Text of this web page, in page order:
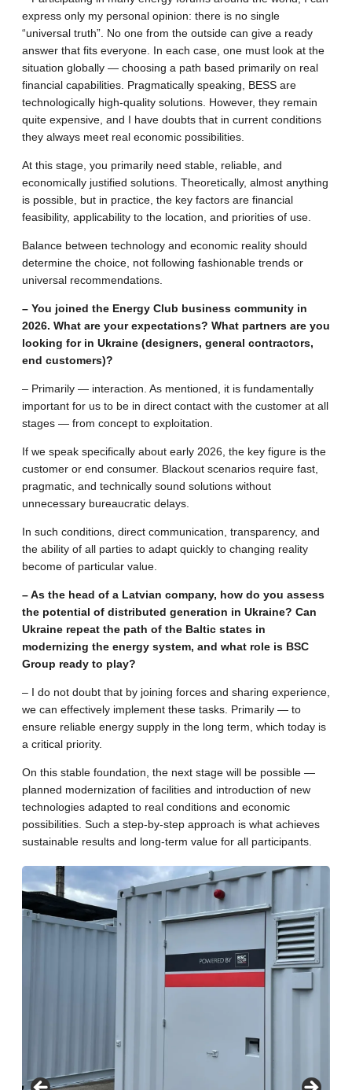
express only my personal opinion: there is no single
“universal truth”. No one from the outside can give a ready
answer that fits everyone. In each case, one must look at the
situation globally — choosing a path based primarily on real
financial capabilities. Pragmatically speaking, BESS are
technologically high-quality solutions. However, they remain
quite expensive, and I have doubts that in current conditions
they always meet real economic possibilities.
At this stage, you primarily need stable, reliable, and
economically justified solutions. Theoretically, almost anything
is possible, but in practice, the key factors are financial
feasibility, applicability to the location, and priorities of use.
Balance between technology and economic reality should
determine the choice, not following fashionable trends or
universal recommendations.
– You joined the Energy Club business community in
2026. What are your expectations? What partners are you
looking for in Ukraine (designers, general contractors,
end customers)?
– Primarily — interaction. As mentioned, it is fundamentally
important for us to be in direct contact with the customer at all
stages — from concept to exploitation.
If we speak specifically about early 2026, the key figure is the
customer or end consumer. Blackout scenarios require fast,
pragmatic, and technically sound solutions without
unnecessary bureaucratic delays.
In such conditions, direct communication, transparency, and
the ability of all parties to adapt quickly to changing reality
become of particular value.
– As the head of a Latvian company, how do you assess
the potential of distributed generation in Ukraine? Can
Ukraine repeat the path of the Baltic states in
modernizing the energy system, and what role is BSC
Group ready to play?
– I do not doubt that by joining forces and sharing experience,
we can effectively implement these tasks. Primarily — to
ensure reliable energy supply in the long term, which today is
a critical priority.
On this stable foundation, the next stage will be possible —
planned modernization of facilities and introduction of new
technologies adapted to real conditions and economic
possibilities. Such a step-by-step approach is what achieves
sustainable results and long-term value for all participants.